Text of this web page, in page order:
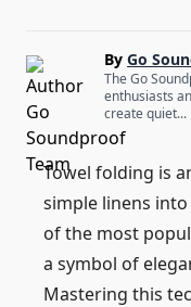
By Go
The Go
enthusiasts
create quiet...
Towel folding is
simple linens
of the most
a symbol of
Mastering this